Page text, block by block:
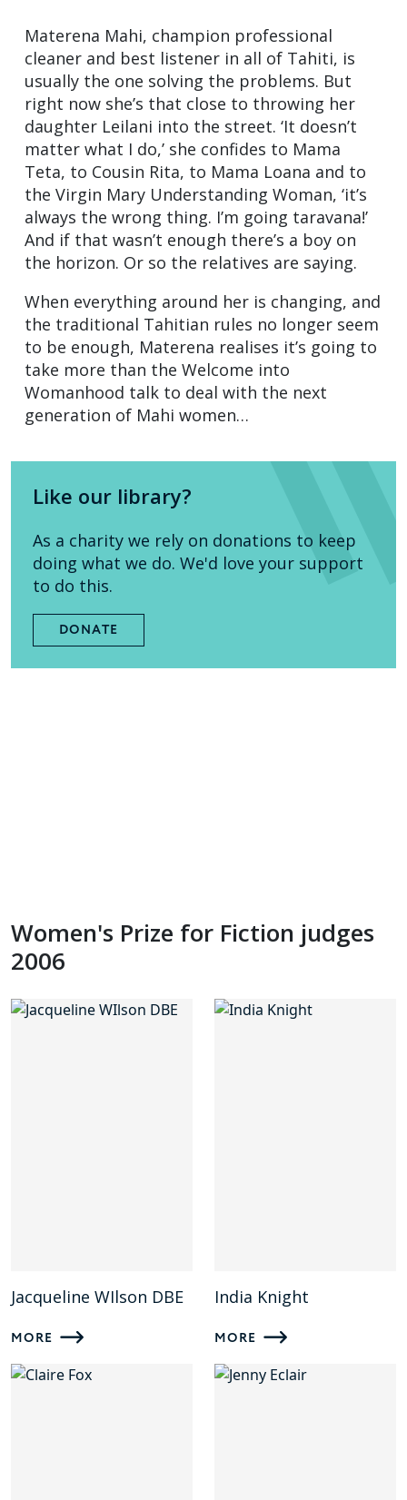
Materena Mahi, champion professional
cleaner and best listener in all of Tahiti, is
usually the one solving the problems. But
right now she’s that close to throwing her
daughter Leilani into the street. ‘It doesn’t
matter what I do,’ she confides to Mama
Teta, to Cousin Rita, to Mama Loana and to
the Virgin Mary Understanding Woman, ‘it’s
always the wrong thing. I’m going taravana!’
And if that wasn’t enough there’s a boy on
the horizon. Or so the relatives are saying.
When everything around her is changing, and
the traditional Tahitian rules no longer seem
to be enough, Materena realises it’s going to
take more than the Welcome into
Womanhood talk to deal with the next
generation of Mahi women…
Like our library?
As a charity we rely on donations to keep
doing what we do. We'd love your support
to do this.
DONATE
Women's Prize for Fiction judges
2006
Jacqueline WIlson DBE
MORE
India Knight
MORE